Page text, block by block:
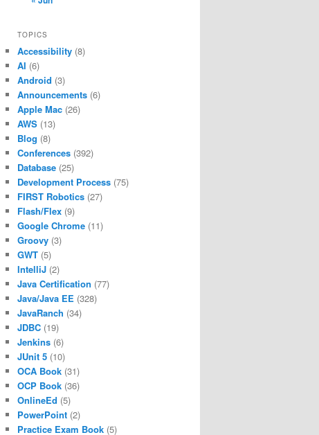
TOPICS
Accessibility (8)
AI (6)
Android (3)
Announcements (6)
Apple Mac (26)
AWS (13)
Blog (8)
Conferences (392)
Database (25)
Development Process (75)
FIRST Robotics (27)
Flash/Flex (9)
Google Chrome (11)
Groovy (3)
GWT (5)
IntelliJ (2)
Java Certification (77)
Java/Java EE (328)
JavaRanch (34)
JDBC (19)
Jenkins (6)
JUnit 5 (10)
OCA Book (31)
OCP Book (36)
OnlineEd (5)
PowerPoint (2)
Practice Exam Book (5)